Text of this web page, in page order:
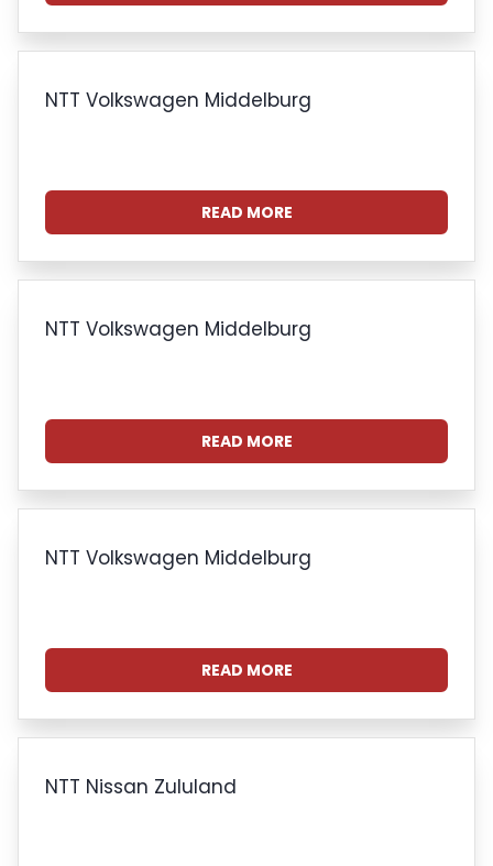
NTT Volkswagen Middelburg
READ MORE
NTT Volkswagen Middelburg
READ MORE
NTT Volkswagen Middelburg
READ MORE
NTT Nissan Zululand